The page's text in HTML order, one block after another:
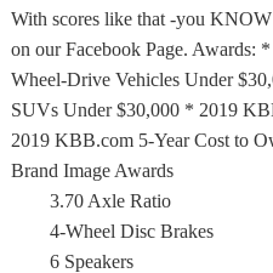
With scores like that -you
on our Facebook Page. Awards:
Wheel-Drive Vehicles Under
SUVs Under $30,000 * 2019
2019 KBB.com 5-Year Cost to
Brand Image Awards
3.70 Axle Ratio
4-Wheel Disc Brakes
6 Speakers